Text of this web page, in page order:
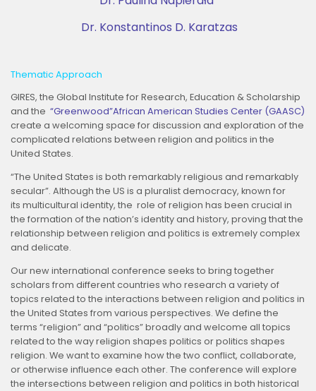
Dr. Konstantinos D. Karatzas
Thematic Approach
GIRES, the Global Institute for Research, Education & Scholarship
and the “Greenwood”African American Studies Center (GAASC)
create a welcoming space for discussion and exploration of the
complicated relations between religion and politics in the
United States.
“The United States is both remarkably religious and remarkably
secular”. Although the US is a pluralist democracy, known for
its multicultural identity, the role of religion has been crucial in
the formation of the nation’s identity and history, proving that the
relationship between religion and politics is extremely complex
and delicate.
Our new international conference seeks to bring together
scholars from different countries who research a variety of
topics related to the interactions between religion and politics in
the United States from various perspectives. We define the
terms “religion” and “politics” broadly and welcome all topics
related to the way religion shapes politics or politics shapes
religion. We want to examine how the two conflict, collaborate,
or otherwise influence each other. The conference will explore
the intersections between religion and politics in both historical